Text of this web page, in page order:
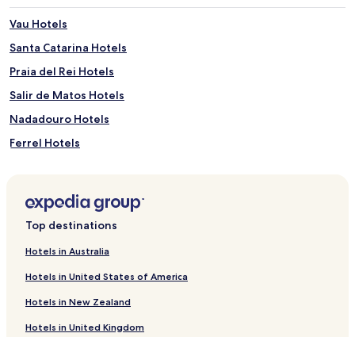
Vau Hotels
Santa Catarina Hotels
Praia del Rei Hotels
Salir de Matos Hotels
Nadadouro Hotels
Ferrel Hotels
Usseira Hotels
Hostels in Almagreira Beach
Cheap Hotels near Almagreira Beach
Business Hotels near Almagreira Beach
Top destinations
Hotels in Australia
Hotels in United States of America
Hotels in New Zealand
Hotels in United Kingdom